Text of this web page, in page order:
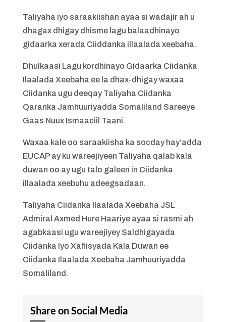
Taliyaha iyo saraakiishan ayaa si wadajir ah u
dhagax dhigay dhisme lagu balaadhinayo
gidaarka xerada Ciiddanka illaalada xeebaha.
Dhulkaasi Lagu kordhinayo Gidaarka Ciidanka
Ilaalada Xeebaha ee la dhax-dhigay waxaa
Ciidanka ugu deeqay Taliyaha Ciidanka
Qaranka Jamhuuriyadda Somaliland Sareeye
Gaas Nuux Ismaaciil Taani.
Waxaa kale oo saraakiisha ka socday hay’adda
EUCAP ay ku wareejiyeen Taliyaha qalab kala
duwan oo ay ugu talo galeen in Ciidanka
illaalada xeebuhu adeegsadaan.
Taliyaha Ciidanka Ilaalada Xeebaha JSL
Admiral Axmed Hure Haariye ayaa si rasmi ah
agabkaasi ugu wareejiyey Saldhigayada
Ciidanka Iyo Xafiisyada Kala Duwan ee
Ciidanka Ilaalada Xeebaha Jamhuuriyadda
Somaliland.
Share on Social Media